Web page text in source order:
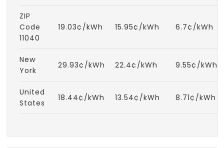
ZIP
Code
11040
19.03¢/kWh 15.95¢/kWh 6.7¢/kWh
New
York
29.93¢/kWh 22.4¢/kWh 9.55¢/kWh
United
States
18.44¢/kWh 13.54¢/kWh 8.71¢/kWh